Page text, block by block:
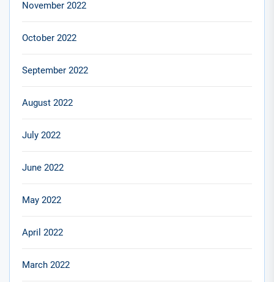
November 2022
October 2022
September 2022
August 2022
July 2022
June 2022
May 2022
April 2022
March 2022